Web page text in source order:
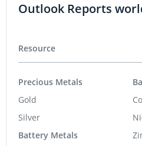
Outlook Reports
Resource
Precious Metals
Gold
Silver
Battery Metals